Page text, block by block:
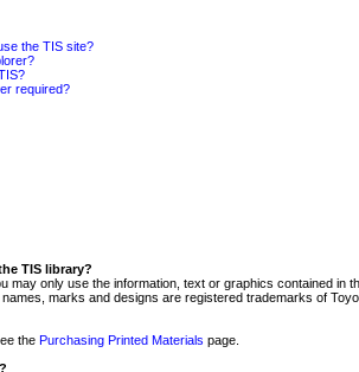
the TIS site?
required?
TIS library?
may only use the information, text or graphics contained
marks and designs are registered trademarks of
the Purchasing Printed Materials page.